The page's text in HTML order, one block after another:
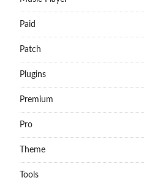
Paid
Patch
Plugins
Premium
Pro
Theme
Tools